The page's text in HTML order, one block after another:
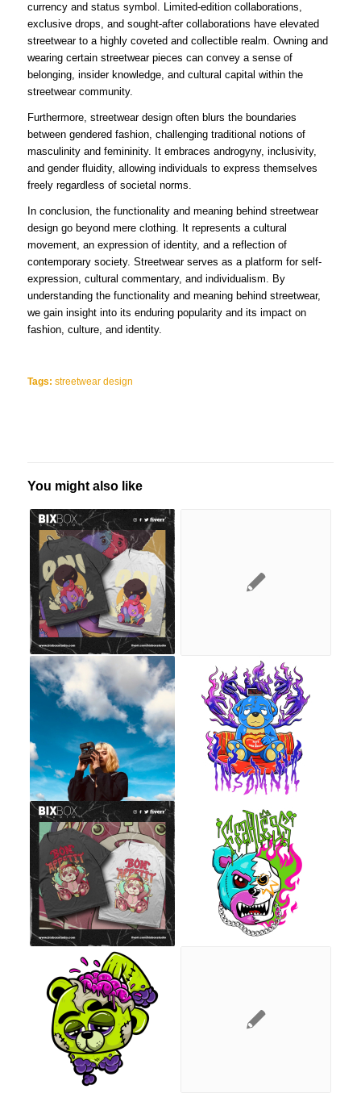
currency and status symbol. Limited-edition collaborations,
exclusive drops, and sought-after collaborations have elevated
streetwear to a highly coveted and collectible realm. Owning and
wearing certain streetwear pieces can convey a sense of
belonging, insider knowledge, and cultural capital within the
streetwear community.
Furthermore, streetwear design often blurs the boundaries
between gendered fashion, challenging traditional notions of
masculinity and femininity. It embraces androgyny, inclusivity,
and gender fluidity, allowing individuals to express themselves
freely regardless of societal norms.
In conclusion, the functionality and meaning behind streetwear
design go beyond mere clothing. It represents a cultural
movement, an expression of identity, and a reflection of
contemporary society. Streetwear serves as a platform for self-
expression, cultural commentary, and individualism. By
understanding the functionality and meaning behind streetwear,
we gain insight into its enduring popularity and its impact on
fashion, culture, and identity.
Tags: streetwear design
You might also like